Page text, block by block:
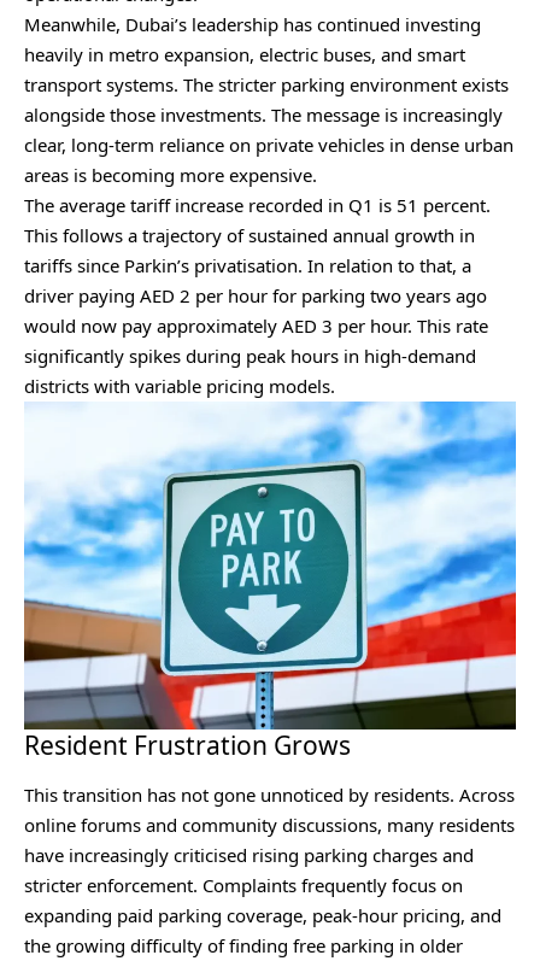
Meanwhile, Dubai’s leadership has continued investing
heavily in metro expansion, electric buses, and smart
transport systems. The stricter parking environment exists
alongside those investments. The message is increasingly
clear, long-term reliance on private vehicles in dense urban
areas is becoming more expensive.
The average tariff increase recorded in Q1 is 51 percent.
This follows a trajectory of sustained annual growth in
tariffs since Parkin’s privatisation. In relation to that, a
driver paying AED 2 per hour for parking two years ago
would now pay approximately AED 3 per hour. This rate
significantly spikes during peak hours in high-demand
districts with variable pricing models.
Resident Frustration Grows
This transition has not gone unnoticed by residents. Across
online forums and community discussions, many residents
have increasingly criticised rising parking charges and
stricter enforcement. Complaints frequently focus on
expanding paid parking coverage, peak-hour pricing, and
the growing difficulty of finding free parking in older